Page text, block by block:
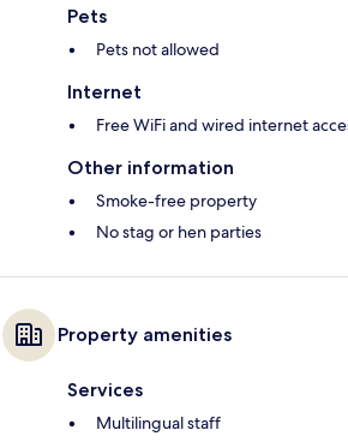
Pets
Pets not allowed
Internet
Free WiFi and wired internet
Other information
Smoke-free property
No stag or hen parties
Property amenities
Services
Multilingual staff